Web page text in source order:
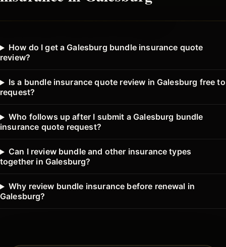
How do I get a Galesburg bundle insurance quote
review?
Is a bundle insurance quote review in Galesburg free to
request?
Who follows up after I submit a Galesburg bundle
insurance quote request?
Can I review bundle and other insurance types
together in Galesburg?
Why review bundle insurance before renewal in
Galesburg?